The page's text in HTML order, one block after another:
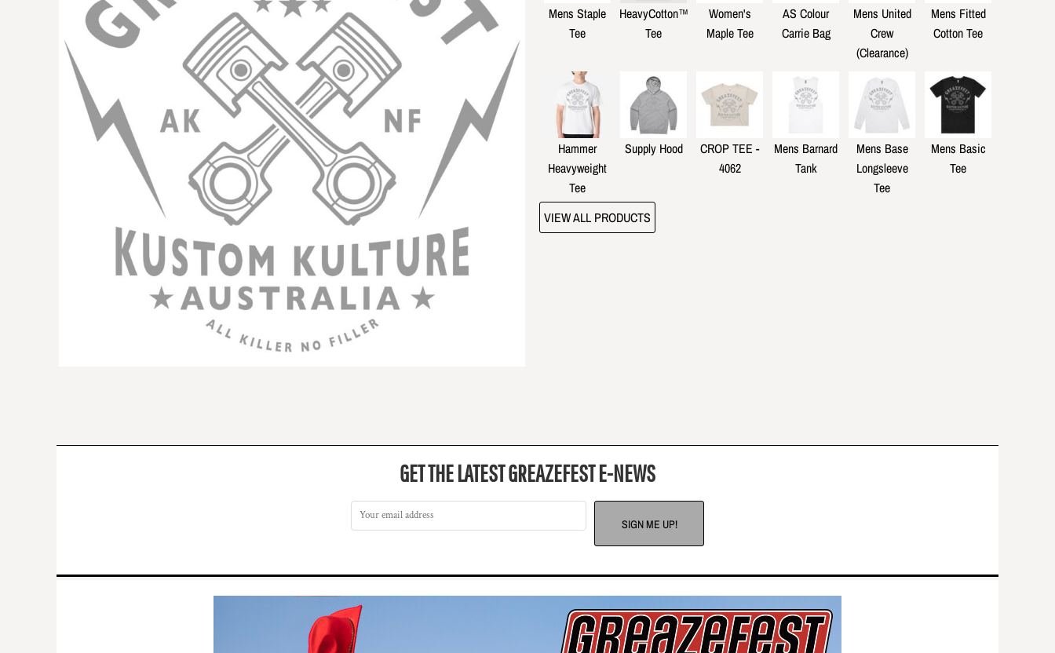
Mens Staple
Tee
HeavyCotton™
Tee
Women's
Maple Tee
AS Colour
Carrie Bag
Mens United
Crew
(Clearance)
Mens Fitted
Cotton Tee
Hammer
Heavyweight
Tee
Supply Hood
CROP TEE -
4062
Mens Barnard
Tank
Mens Base
Longsleeve
Tee
Mens Basic
Tee
VIEW ALL PRODUCTS
GET THE LATEST GREAZEFEST E-NEWS
SIGN ME UP!